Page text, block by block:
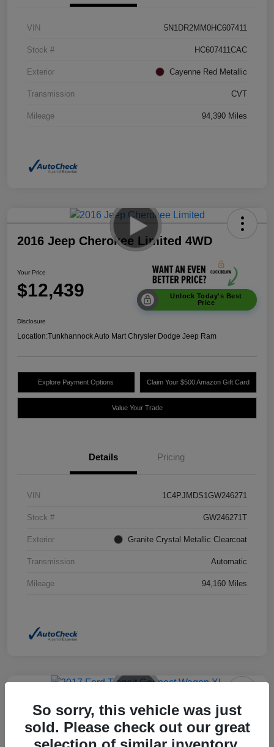
VIN 5N1DR2MM0HC607411
Stock # HC607411CAC
Exterior Cayenne Red Metallic
Transmission CVT
Mileage 94,390 Miles
2016 Jeep Cherokee Limited 4WD
Your Price
$12,439
Unlock Today's Best
Price
Disclosure
Location:Tunkhannock Auto Mart Chrysler Dodge Jeep Ram
Explore Payment Options Claim Your $500 Amazon Gift Card
Value Your Trade
Details Pricing
VIN 1C4PJMDS1GW246271
Stock # GW246271T
Exterior Granite Crystal Metallic Clearcoat
Transmission Automatic
Mileage 94,160 Miles
2017 Ford Transit Connect Wagon
XL FWD
So sorry, this vehicle was just
sold. Please check out our great